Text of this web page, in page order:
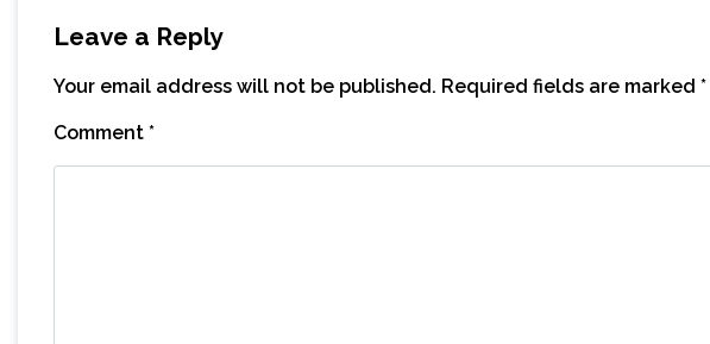
Leave a Reply
Your email address will not be published. Required fields are marked *
Comment *